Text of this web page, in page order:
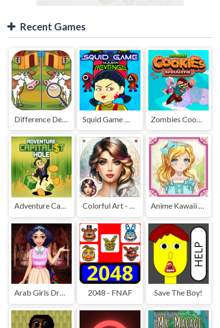
Recent Games
Difference Detective - Find them!
Adventure Capitalist Hole Colorful Art - Coloring Book Anime Kawaii Dress Up - Dresses
Arab Girls Dress-Up - Salon Makeup 2048 - FNAF Save The Boy!